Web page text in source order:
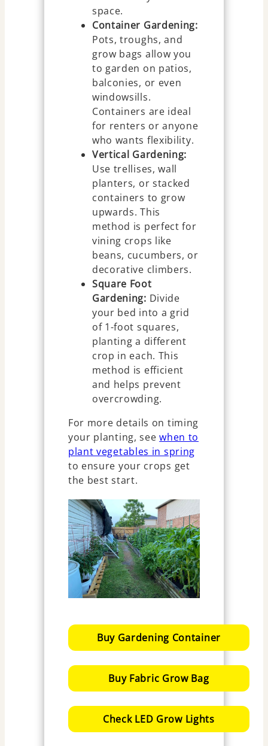
space.
Container Gardening:
Pots, troughs, and
grow bags allow you
to garden on patios,
balconies, or even
windowsills.
Containers are ideal
for renters or anyone
who wants flexibility.
Vertical Gardening:
Use trellises, wall
planters, or stacked
containers to grow
upwards. This
method is perfect for
vining crops like
beans, cucumbers, or
decorative climbers.
Square Foot
Gardening: Divide
your bed into a grid
of 1-foot squares,
planting a different
crop in each. This
method is efficient
and helps prevent
overcrowding.
For more details on timing
your planting, seewhen to
plant vegetables in spring
to ensure your crops get
the best start.
Buy Gardening Container
Buy Fabric Grow Bag
Check LED Grow Lights